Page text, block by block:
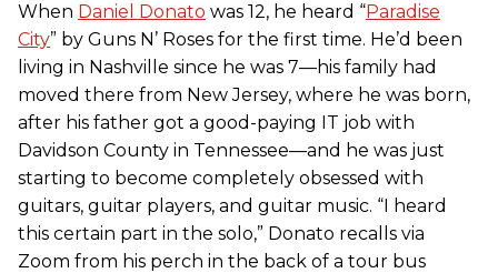
When Daniel Donato was 12, he heard “Paradise
City” by Guns N’ Roses for the first time. He’d been
living in Nashville since he was 7—his family had
moved there from New Jersey, where he was born,
after his father got a good-paying IT job with
Davidson County in Tennessee—and he was just
starting to become completely obsessed with
guitars, guitar players, and guitar music. “I heard
this certain part in the solo,” Donato recalls via
Zoom from his perch in the back of a tour bus